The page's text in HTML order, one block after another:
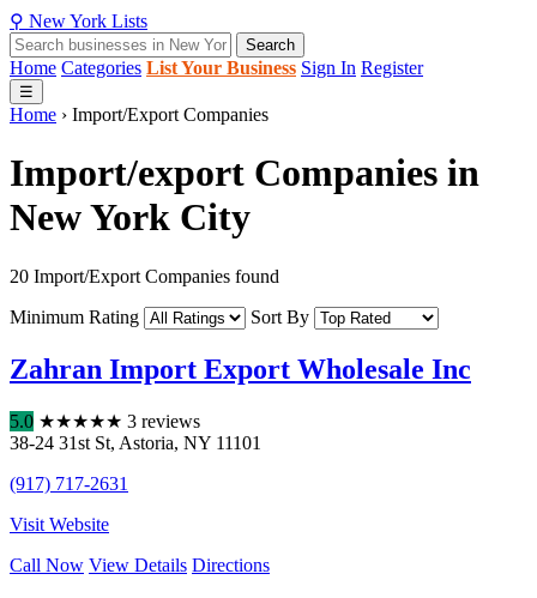
⚲ New York Lists
Search
Home Categories List Your Business Sign In Register
☰
Home › Import/Export Companies
Import/export Companies in
New York City
20 Import/Export Companies found
Minimum Rating
Sort By
Zahran Import Export Wholesale Inc
5.0 ★★★★★ 3 reviews
38-24 31st St, Astoria, NY 11101
(917) 717-2631
Visit Website
Call Now View Details Directions